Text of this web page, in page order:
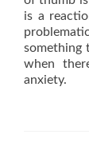
is a
something
when
anxiety.